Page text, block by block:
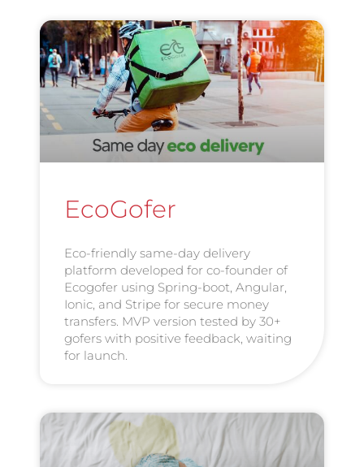
EcoGofer
Eco-friendly same-day delivery
platform developed for co-founder of
Ecogofer using Spring-boot, Angular,
Ionic, and Stripe for secure money
transfers. MVP version tested by 30+
gofers with positive feedback, waiting
for launch.